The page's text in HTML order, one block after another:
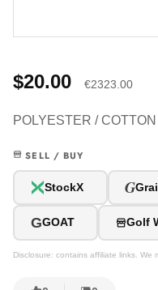
$20.00 €2323.00
POLYESTER /
SELL / BUY
StockX G
GGOAT Golf
Disclosure: contains affiliate links. We